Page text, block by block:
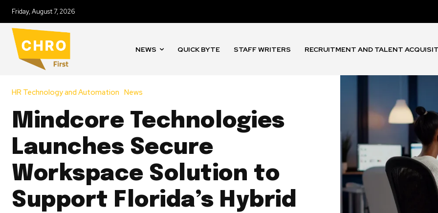
Friday, August 7, 2026
NEWS QUICK BYTE STAFF WRITERS RECRUITMENT AND TALENT
HR Technology and Automation News
Mindcore Technologies
Launches Secure
Workspace Solution to
Support Florida’s Hybrid